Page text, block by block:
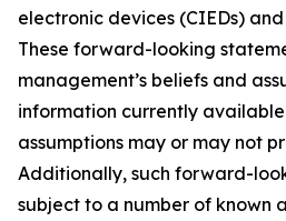
electronic devices (CIEDs)
These forward-looking
management’s beliefs and
information currently available
assumptions may or may not
Additionally, such forward-
subject to a number of known